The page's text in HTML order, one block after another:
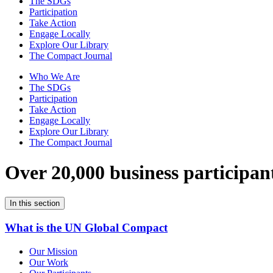
Participation
Take Action
Engage Locally
Explore Our Library
The Compact Journal
Who We Are
The SDGs
Participation
Take Action
Engage Locally
Explore Our Library
The Compact Journal
Over 20,000 business
In this section
What is the UN Global Compact
Our Mission
Our Work